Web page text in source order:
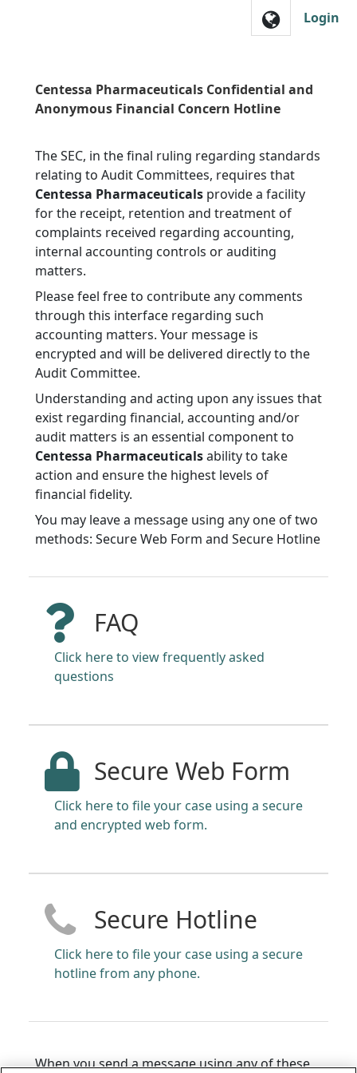
Skip to main navigationLogin
Centessa Pharmaceuticals Confidential and
Anonymous Financial Concern Hotline
The SEC, in the final ruling regarding standards
relating to Audit Committees, requires that
Centessa Pharmaceuticals provide a facility
for the receipt, retention and treatment of
complaints received regarding accounting,
internal accounting controls or auditing
matters.
Please feel free to contribute any comments
through this interface regarding such
accounting matters. Your message is
encrypted and will be delivered directly to the
Audit Committee.
Understanding and acting upon any issues that
exist regarding financial, accounting and/or
audit matters is an essential component to
Centessa Pharmaceuticalsability to take
action and ensure the highest levels of
financial fidelity.
You may leave a message using any one of two
methods: Secure Web Form and Secure Hotline
FAQ
Click here to view frequently asked
questions
Secure Web Form
Click here to file your case using a secure
and encrypted web form.
Secure Hotline
Click here to file your case using a secure
hotline from any phone.
When you send a message using any of these